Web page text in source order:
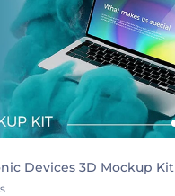
Devices 3D Mockup Kit